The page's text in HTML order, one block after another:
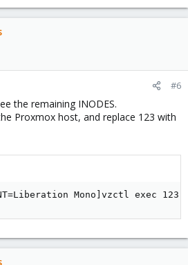
#6
the remaining INODES.
Proxmox host, and replace 123 with
Mono]vzctl exec